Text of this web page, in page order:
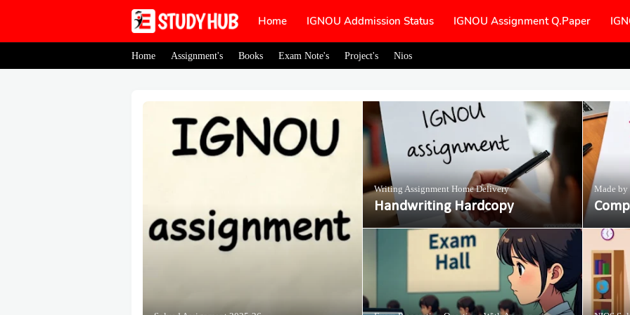
Home IGNOU Addmission Status IGNOU Assignment Q.Paper
Home Assignment's Books Exam Note's Project's Nios
Writing Assignment Home Delivery
Handwriting Hardcopy
Made by